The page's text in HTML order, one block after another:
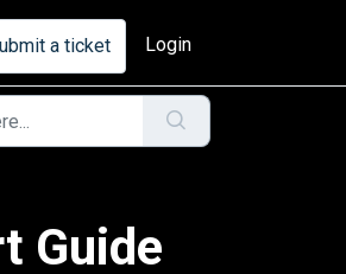
a ticket Login
Guide